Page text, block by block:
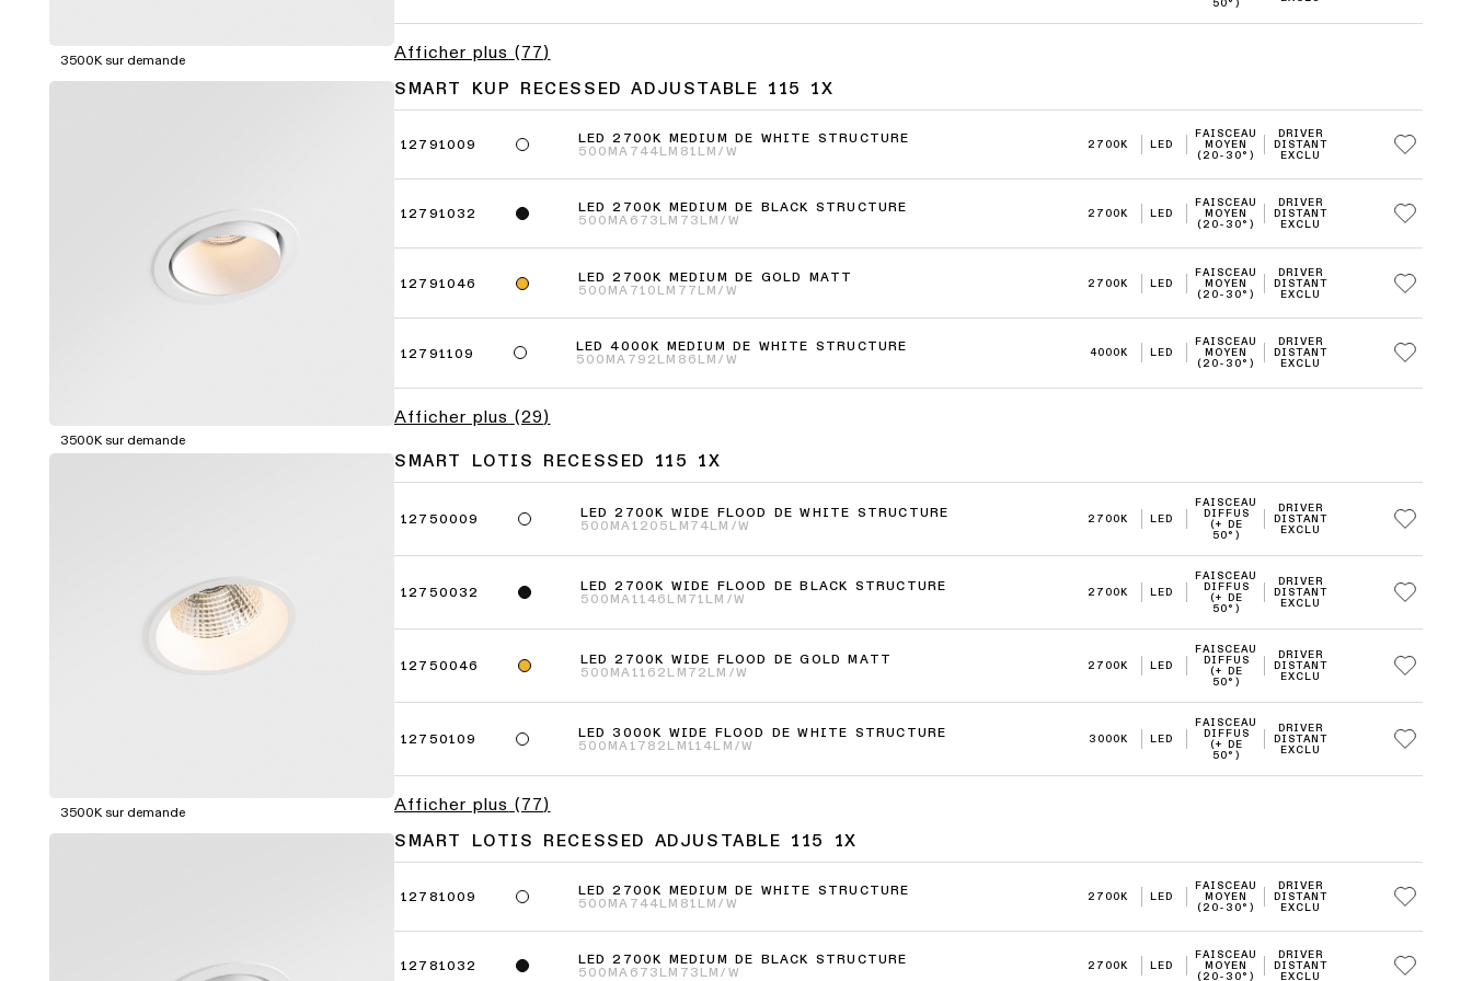
3500K sur demande
50°)
Afficher plus (77)
3500K sur demande
SMART KUP RECESSED ADJUSTABLE 115 1X
12791009
LED 2700K MEDIUM DE WHITE STRUCTURE
500MA 744LM 81LM/W
2700K LED
FAISCEAU
MOYEN
(20-30°)
DRIVER
DISTANT
EXCLU
12791032
LED 2700K MEDIUM DE BLACK STRUCTURE
500MA 673LM 73LM/W
2700K LED
FAISCEAU
MOYEN
(20-30°)
DRIVER
DISTANT
EXCLU
12791046
LED 2700K MEDIUM DE GOLD MATT
500MA 710LM 77LM/W
2700K LED
FAISCEAU
MOYEN
(20-30°)
DRIVER
DISTANT
EXCLU
12791109
LED 4000K MEDIUM DE WHITE STRUCTURE
500MA 792LM 86LM/W
4000K LED
FAISCEAU
MOYEN
(20-30°)
DRIVER
DISTANT
EXCLU
Afficher plus (29)
3500K sur demande
SMART LOTIS RECESSED 115 1X
12750009
LED 2700K WIDE FLOOD DE WHITE STRUCTURE
500MA1205LM 74LM/W
2700K LED
FAISCEAU
DIFFUS
(+ DE
50°)
DRIVER
DISTANT
EXCLU
12750032
LED 2700K WIDE FLOOD DE BLACK STRUCTURE
500MA1146LM 71LM/W
2700K LED
FAISCEAU
DIFFUS
(+ DE
50°)
DRIVER
DISTANT
EXCLU
12750046
LED 2700K WIDE FLOOD DE GOLD MATT
500MA1162LM 72LM/W
2700K LED
FAISCEAU
DIFFUS
(+ DE
50°)
DRIVER
DISTANT
EXCLU
12750109
LED 3000K WIDE FLOOD DE WHITE STRUCTURE
500MA1782LM 114LM/W
3000K LED
FAISCEAU
DIFFUS
(+ DE
50°)
DRIVER
DISTANT
EXCLU
Afficher plus (77)
SMART LOTIS RECESSED ADJUSTABLE 115 1X
12781009
LED 2700K MEDIUM DE WHITE STRUCTURE
500MA 744LM 81LM/W
2700K LED
FAISCEAU
MOYEN
(20-30°)
DRIVER
DISTANT
EXCLU
12781032
LED 2700K MEDIUM DE BLACK STRUCTURE
500MA 673LM 73LM/W
2700K LED
FAISCEAU
MOYEN
(20-30°)
DRIVER
DISTANT
EXCLU